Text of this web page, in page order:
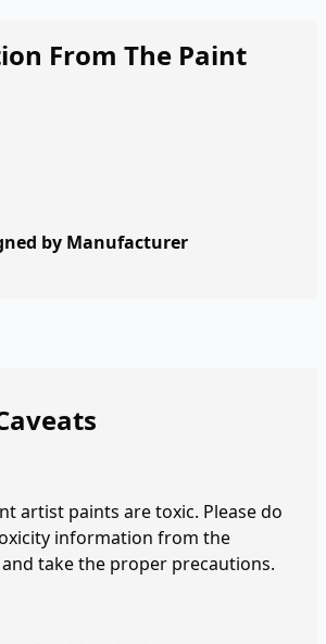
From The Paint
by Manufacturer
artist paints are toxic. Please do
information from the
take the proper precautions.